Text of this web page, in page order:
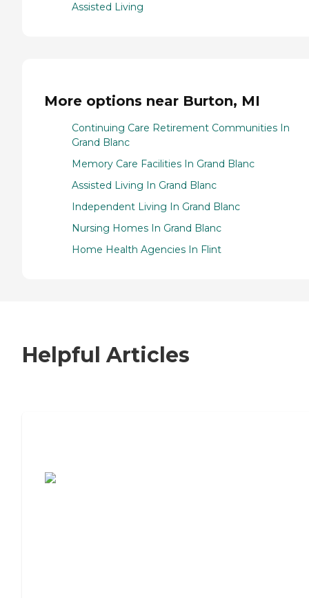
Assisted Living
More options near Burton, MI
Continuing Care Retirement Communities In
Grand Blanc
Memory Care Facilities In Grand Blanc
Assisted Living In Grand Blanc
Independent Living In Grand Blanc
Nursing Homes In Grand Blanc
Home Health Agencies In Flint
Helpful Articles